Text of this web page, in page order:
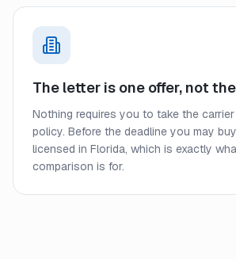
The letter is one offer, not
Nothing requires you to take the
policy. Before the deadline you may
licensed in Florida, which is exactly
comparison is for.